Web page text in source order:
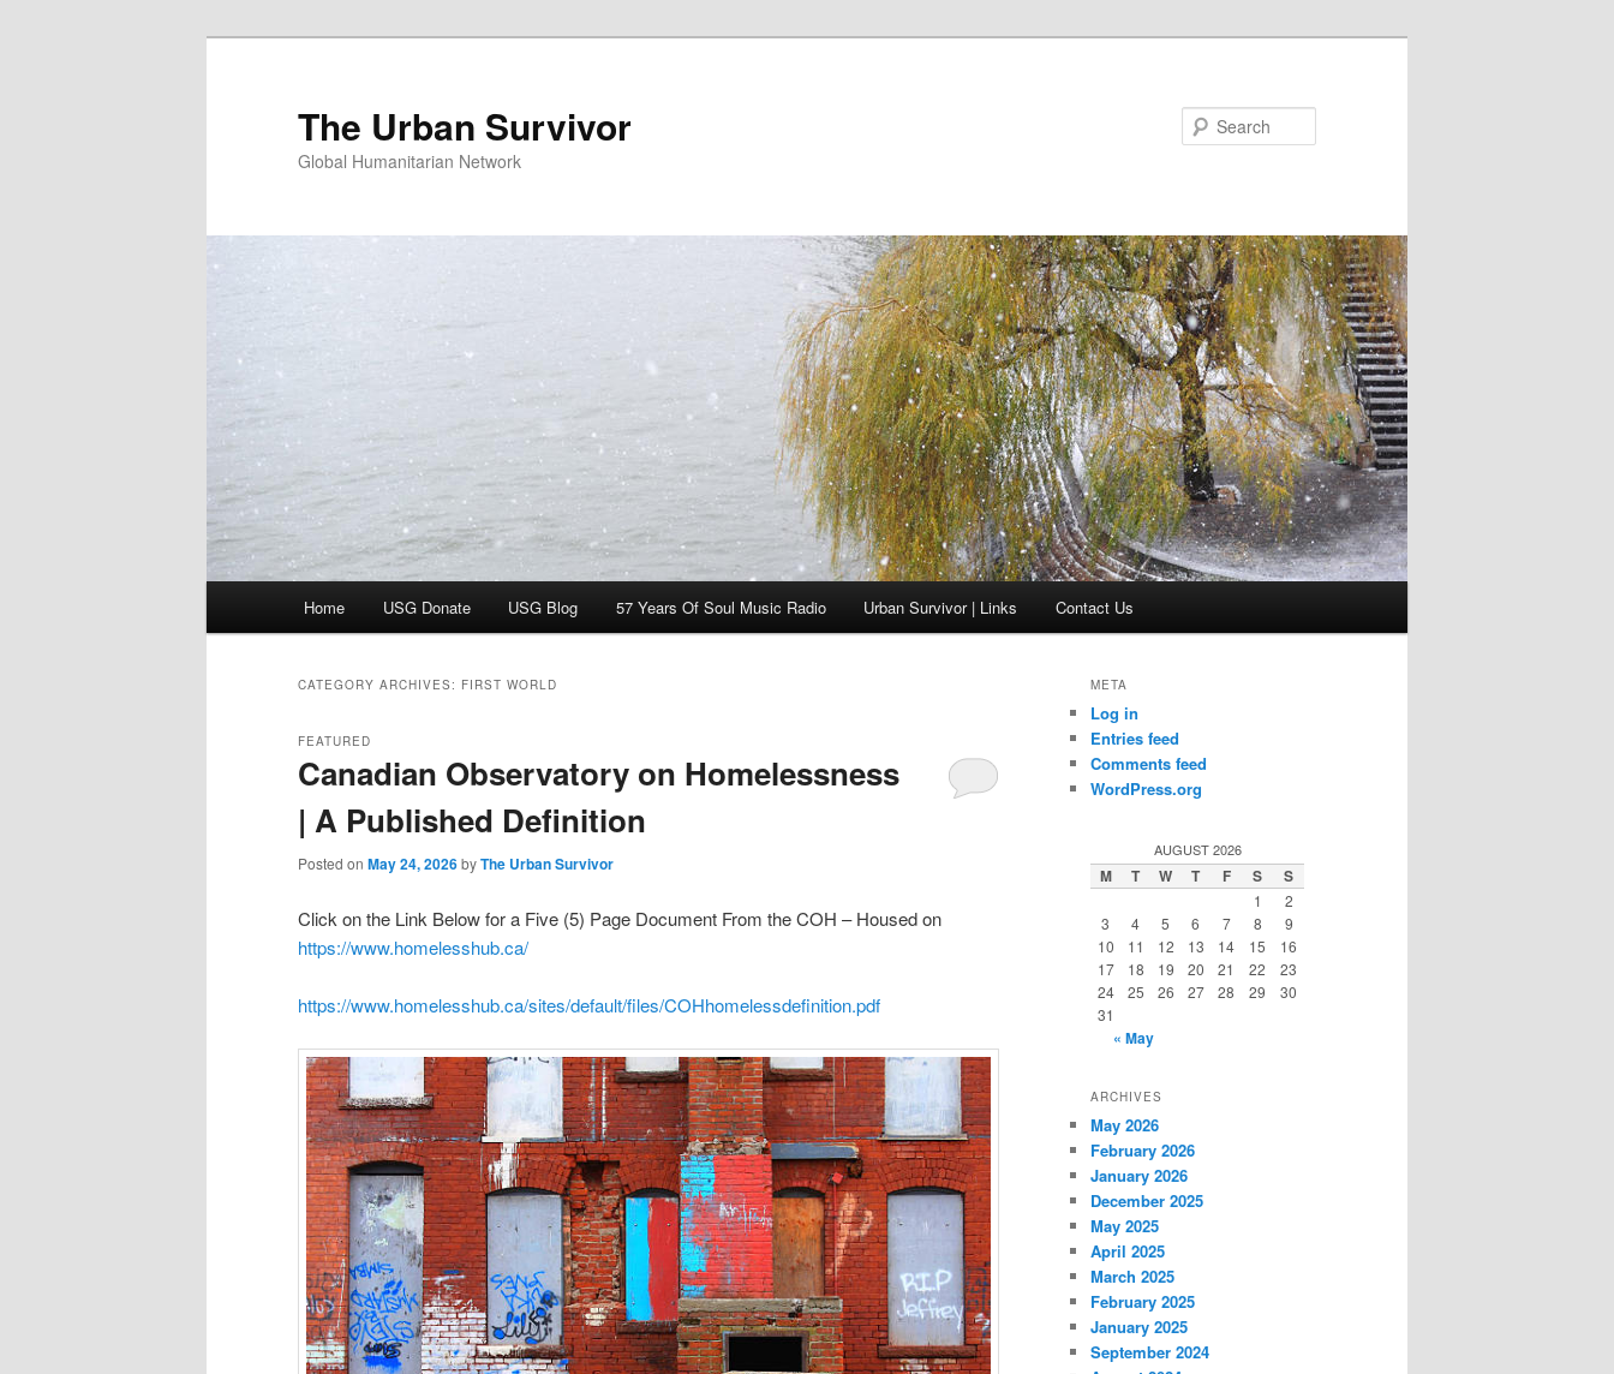
The Urban Survivor
Global Humanitarian Network
Home USG Donate USG Blog 57 Years Of Soul Music Radio Urban Survivor | Links Contact Us
CATEGORY ARCHIVES: FIRST WORLD
Canadian Observatory on Homelessness
| A Published Definition
FEATURED
Posted on May 24, 2026byThe Urban Survivor
Click on the Link Below for a Five (5) Page Document From the COH – Housed on
https://www.homelesshub.ca/
https://www.homelesshub.ca/sites/default/files/COHhomelessdefinition.pdf
META
Log in
Entries feed
Comments feed
WordPress.org
AUGUST 2026
M T W T F S S
1
2
3
4 5 6 7 8
9
10
11 12 13 14 15
16
17
18 19 20 21 22
23
24
25 26 27 28 29
30
31
« May
ARCHIVES
May 2026
February 2026
January 2026
December 2025
May 2025
April 2025
March 2025
February 2025
January 2025
September 2024